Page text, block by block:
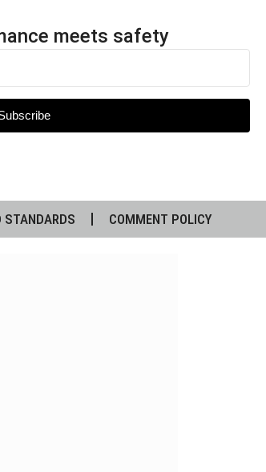
meets safety
STANDARDS COMMENT POLICY